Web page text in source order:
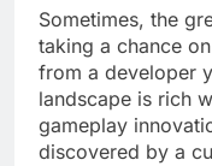
Sometimes, the
taking a chance
from a developer
landscape is rich
gameplay
discovered by a